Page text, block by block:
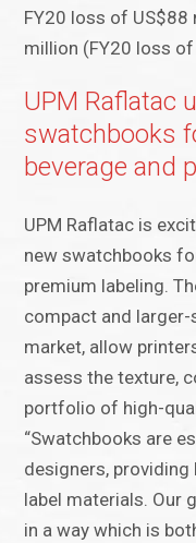
FY20 loss of US$88
million (FY20 loss
UPM Raflatac
swatchbooks
beverage and
UPM Raflatac is
new swatchbooks
premium labeling.
compact and
market, allow
assess the texture,
portfolio of high-
“Swatchbooks are
designers,
label materials. Our
in a way which is